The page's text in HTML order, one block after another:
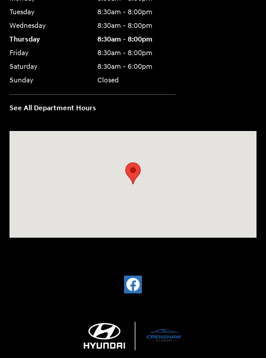
Tuesday
8:30am - 8:00pm
Wednesday
8:30am - 8:00pm
Thursday
8:30am - 8:00pm
Friday
8:30am - 8:00pm
Saturday
8:30am - 6:00pm
Sunday
Closed
See All Department Hours